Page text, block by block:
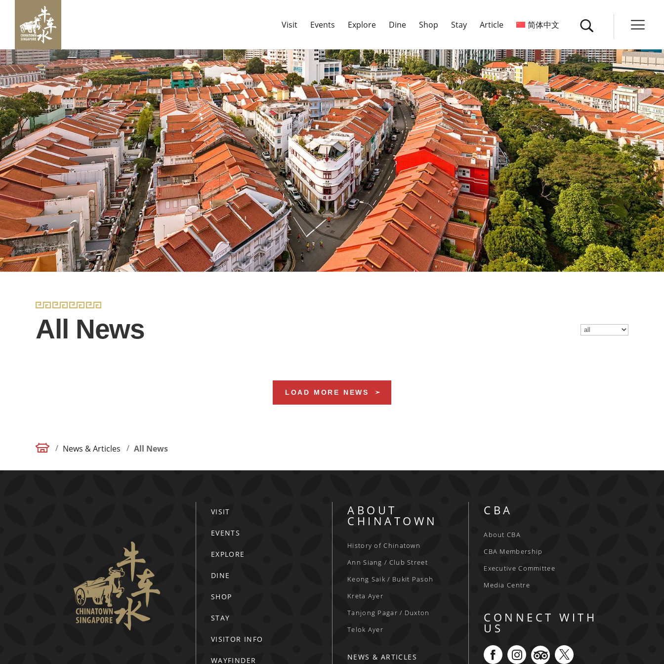
Visit Events Explore Dine Shop Stay Article 简体中文
All News
LOAD MORE NEWS
/ News & Articles / All News
VISIT
EVENTS
EXPLORE
DINE
SHOP
STAY
VISITOR INFO
WAYFINDER
ABOUT
CHINATOWN
History of Chinatown
Ann Siang / Club Street
Keong Saik / Bukit Pasoh
Kreta Ayer
Tanjong Pagar / Duxton
Telok Ayer
NEWS & ARTICLES
CBA
About CBA
CBA Membership
Executive Committee
Media Centre
CONNECT WITH
US